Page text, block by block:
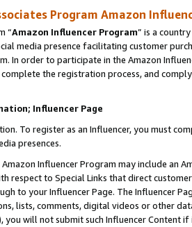
Program Amazon
“Amazon Influencer Program” is a
media presence facilitating customer
In order to participate in the Amazon
the registration process, and
Influencer Page
To register as an Influencer, you must
presences.
Amazon Influencer Program may include an
respect to Special Links that direct
to your Influencer Page. The Influencer
lists, comments, digital videos or other
you will not submit such Influencer Content